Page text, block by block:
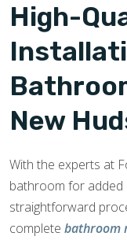
High-
New
With the experts at
bathroom for added
straightforward
complete bathroom